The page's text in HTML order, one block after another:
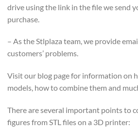
drive using the link in the file we send
purchase.
– As the Stlplaza team, we provide
customers’ problems.
Visit our blog page for information on
models, how to combine them and
There are several important points to
figures from STL files on a 3D printer: